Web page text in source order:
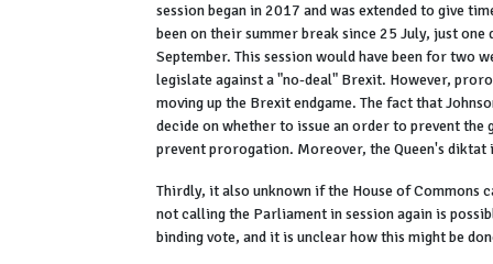
session began in 2017 and was extended to give
been on their summer break since 25 July, just
September. This session would have been for two
legislate against a "no-deal" Brexit. However,
moving up the Brexit endgame. The fact that
decide on whether to issue an order to prevent
prevent prorogation. Moreover, the Queen's diktat
Thirdly, it also unknown if the House of Commons
not calling the Parliament in session again is
binding vote, and it is unclear how this might be